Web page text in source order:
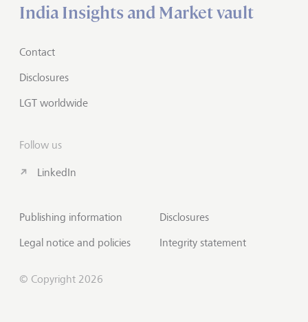
India Insights and Market vault
Contact
Disclosures
LGT worldwide
Follow us
LinkedIn
Publishing information
Legal notice and policies
Disclosures
Integrity statement
© Copyright 2026